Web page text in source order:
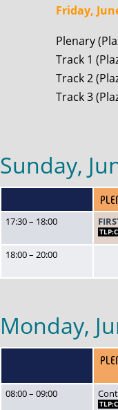
Friday,
Plenary
Track 1
Track 2
Track 3
Sunday,
17:30 – 18:00
18:00 – 20:00
Monday,
08:00 – 09:00